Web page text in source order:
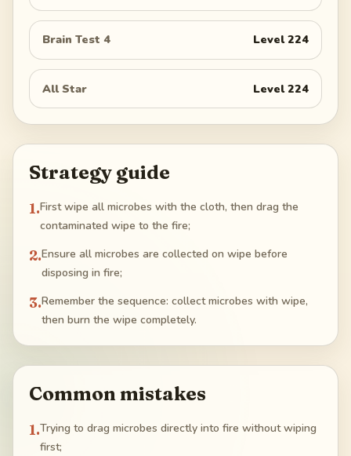
Brain Test 4 Level224
All Star Level224
Strategy guide
1.First wipe all microbes with the cloth, then drag the
contaminated wipe to the fire;
2.Ensure all microbes are collected on wipe before
disposing in fire;
3.Remember the sequence: collect microbes with wipe,
then burn the wipe completely.
Common mistakes
1.Trying to drag microbes directly into fire without wiping
first;